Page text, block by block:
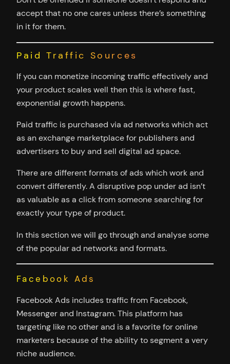
accept that no one cares unless there’s something
in it for them.
Paid Traffic Sources
If you can monetize incoming traffic effectively and
your product scales well then this is where fast,
exponential growth happens.
Paid traffic is purchased via ad networks which act
as an exchange marketplace for publishers and
advertisers to buy and sell digital ad space.
There are different formats of ads which work and
convert differently. A disruptive pop under ad isn’t
as valuable as a click from someone searching for
exactly your type of product.
In this section we will go through and analyse some
of the popular ad networks and formats.
Facebook Ads
Facebook Ads includes traffic from Facebook,
Messenger and Instagram. This platform has
targeting like no other and is a favorite for online
marketers because of the ability to segment a very
niche audience.